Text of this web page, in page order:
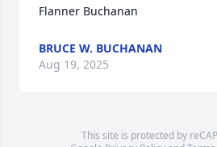
Flanner Buchanan
BRUCE W. BUCHANAN
Aug 19, 2025
This site is protected by